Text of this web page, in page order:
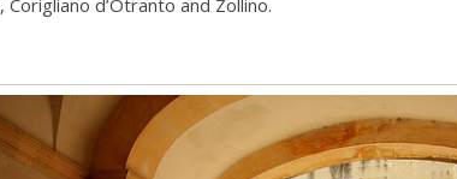
d’Otranto and Zollino.